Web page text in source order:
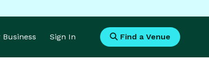
Business Sign In Find a Venue